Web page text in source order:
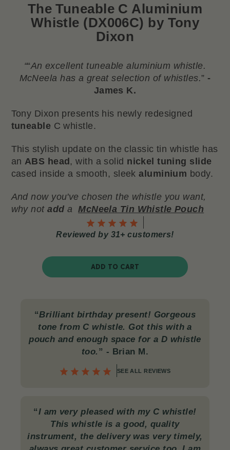
TheTuneable C Aluminium
Whistle (DX006C) by Tony
Dixon
““An excellent tuneable aluminium whistle.
McNeela has a great selection of whistles.” -
James K.
Tony Dixon presents his newly redesigned
tuneable C whistle.
This stylish update on the classic tin whistle has
an ABS head, with a solid nickel tuning slide
cased inside a smooth, sleekaluminium body.
And now you've chosen the whistle you want,
why notadd aMcNeela Tin Whistle Pouch
Reviewed by 31+ customers!
ADD TO CART
“Brilliant birthday present! Gorgeous
tone from C whistle. Got this with a
pouch and enough space for a D whistle
too. ” - Brian M.
SEE ALL REVIEWS
“I am very pleased with my C whistle!
This whistle is a good, quality
instrument, the delivery was very timely,